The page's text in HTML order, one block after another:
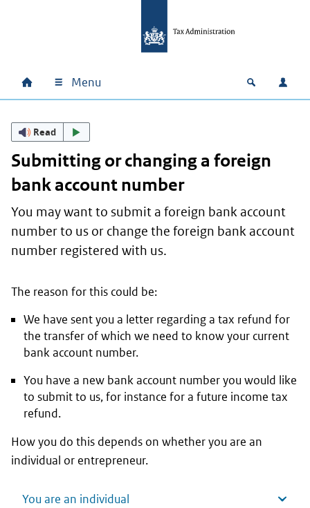
Main navigation
Home Menu Open Log
Read
Submitting or changing a foreign
bank account number
You may want to submit a foreign bank account
number to us or change the foreign bank account
number registered with us.
The reason for this could be:
We have sent you a letter regarding a tax refund for
the transfer of which we need to know your current
bank account number.
You have a new bank account number you would like
to submit to us, for instance for a future income tax
refund.
How you do this depends on whether you are an
individual or entrepreneur.
You are an individual